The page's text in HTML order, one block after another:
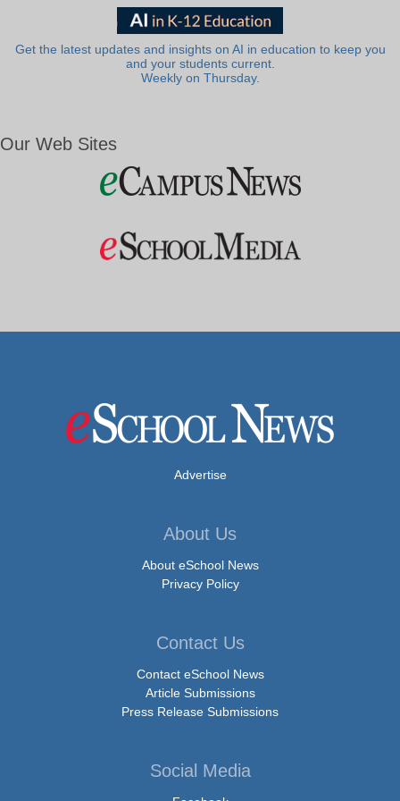
Get the latest updates and insights on AI in education to keep you
and your students current.
Weekly on Thursday.
Our Web Sites
Advertise
About Us
About eSchool News
Privacy Policy
Contact Us
Contact eSchool News
Article Submissions
Press Release Submissions
Social Media